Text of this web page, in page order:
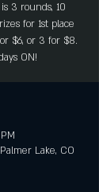
3 rounds, 10
for 1st place
$6, or 3 for $8.
ON!
Lake, CO